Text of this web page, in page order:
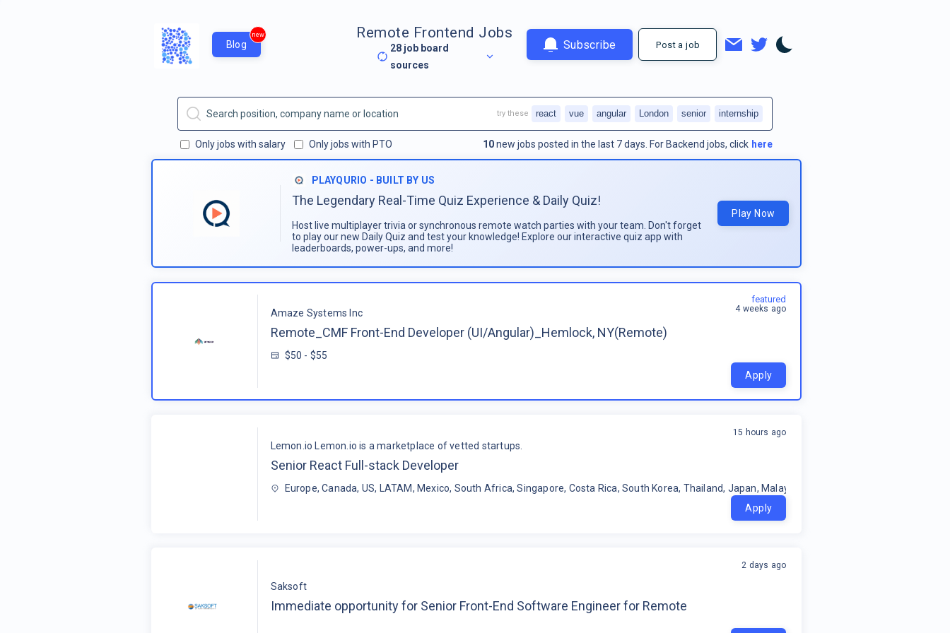
Blog
new Remote Frontend Jobs
28 job board
sources
Subscribe Post a job
Only jobs with salary Only jobs with PTO 10new jobs posted in the last 7 days. For Backend jobs, click here
try these react vue angular London senior internship
PLAYQURIO - BUILT BY US
The Legendary Real-Time Quiz Experience & Daily Quiz!
Host live multiplayer trivia or synchronous remote watch parties with your team. Don't forget
to play our new Daily Quiz and test your knowledge! Explore our interactive quiz app with
leaderboards, power-ups, and more!
Play Now
Amaze Systems Inc
Remote_CMF Front-End Developer (UI/Angular)_Hemlock, NY(Remote)
$50 - $55
featured
4 weeks ago
Apply
Lemon.io Lemon.io is a marketplace of vetted startups.
Senior React Full-stack Developer
Europe, Canada, US, LATAM, Mexico, South Africa, Singapore, Costa Rica, South Korea, Thailand, Japan, Malaysia, Philippines, Oceania,
15 hours ago
Apply
Saksoft
Immediate opportunity for Senior Front-End Software Engineer for Remote
2 days ago